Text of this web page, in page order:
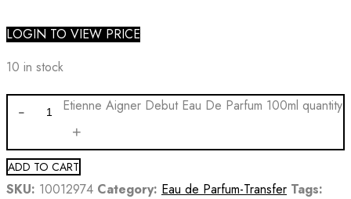
LOGIN TO VIEW PRICE
10 in stock
Etienne Aigner Debut Eau De Parfum 100ml quantity
ADD TO CART
SKU: 10012974 Category: Eau de Parfum-Transfer Tags: